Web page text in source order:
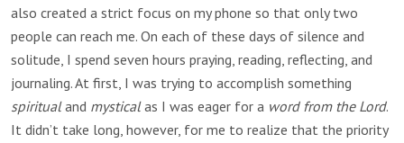
also created a strict focus on my phone so that only two
people can reach me. On each of these days of silence and
solitude, I spend seven hours praying, reading, reflecting, and
journaling. At first, I was trying to accomplish something
spiritualand mysticalas I was eager for a word from the Lord.
It didn’t take long, however, for me to realize that the priority